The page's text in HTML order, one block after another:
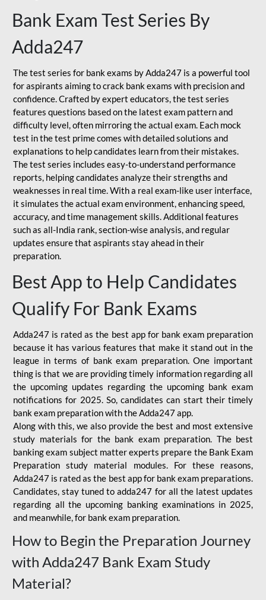
Bank Exam Test Series By
Adda247
The test series for bank exams by Adda247 is a powerful tool
for aspirants aiming to crack bank exams with precision and
confidence. Crafted by expert educators, the test series
features questions based on the latest exam pattern and
difficulty level, often mirroring the actual exam. Each mock
test in the test prime comes with detailed solutions and
explanations to help candidates learn from their mistakes.
The test series includes easy-to-understand performance
reports, helping candidates analyze their strengths and
weaknesses in real time. With a real exam-like user interface,
it simulates the actual exam environment, enhancing speed,
accuracy, and time management skills. Additional features
such as all-India rank, section-wise analysis, and regular
updates ensure that aspirants stay ahead in their
preparation.
Best App to Help Candidates
Qualify For Bank Exams
Adda247 is rated as the best app for bank exam preparation
because it has various features that make it stand out in the
league in terms of bank exam preparation. One important
thing is that we are providing timely information regarding all
the upcoming updates regarding the upcoming bank exam
notifications for 2025. So, candidates can start their timely
bank exam preparation with the Adda247 app.
Along with this, we also provide the best and most extensive
study materials for the bank exam preparation. The best
banking exam subject matter experts prepare the Bank Exam
Preparation study material modules. For these reasons,
Adda247 is rated as the best app for bank exam preparations.
Candidates, stay tuned to adda247 for all the latest updates
regarding all the upcoming banking examinations in 2025,
and meanwhile, for bank exam preparation.
How to Begin the Preparation Journey
with Adda247 Bank Exam Study
Material?